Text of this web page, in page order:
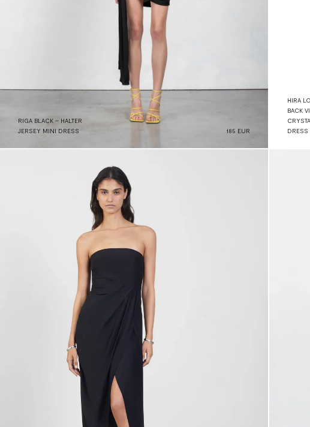
RIGA BLACK – HALTER
JERSEY MINI DRESS
185 EUR
HIRA
BACK
DRESS